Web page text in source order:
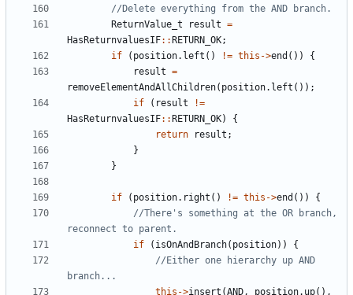
ReturnValue_t
result =
HasReturnvaluesIF:: RETURN_OK;
if
( position. left () != this ->end ())
{
result =
removeElementAndAllChildren( position. left ());
if
( result
!=
HasReturnvaluesIF:: RETURN_OK)
{
return
result ;
}
}
if ( position. right () != this ->end ())
{
//There's something at the OR branch,
if
( isOnAndBranch( position))
{
//Either one hierarchy up AND
this ->insert (AND, position. up(),